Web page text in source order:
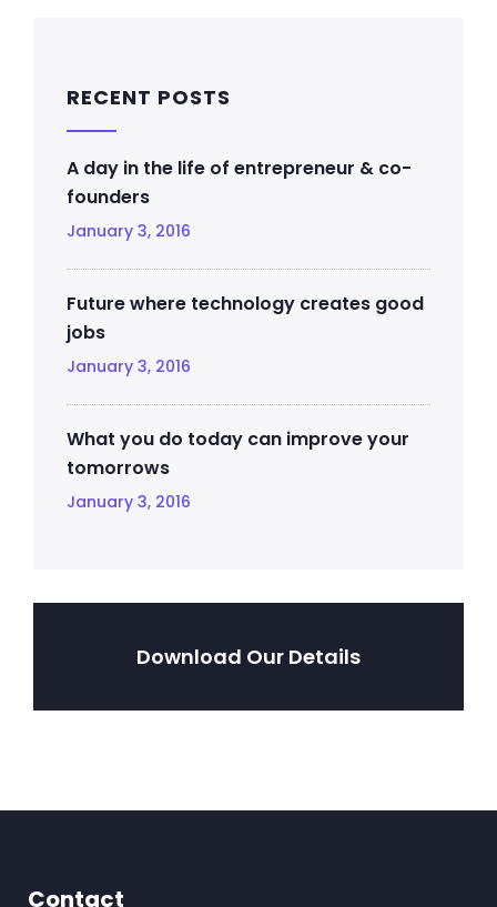
RECENT POSTS
A day in the life of entrepreneur & co-
founders
January 3, 2016
Future where technology creates good
jobs
January 3, 2016
What you do today can improve your
tomorrows
January 3, 2016
Download Our Details
Contact